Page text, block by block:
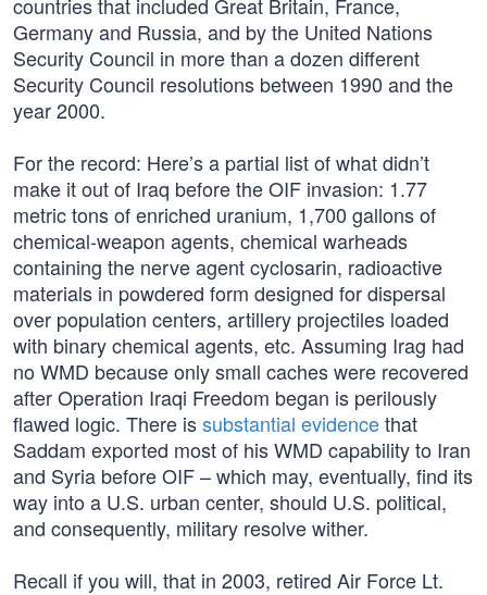
Germany and Russia, and by the United Nations
Security Council in more than a dozen different
Security Council resolutions between 1990 and the
year 2000.
For the record: Here’s a partial list of what didn’t
make it out of Iraq before the OIF invasion: 1.77
metric tons of enriched uranium, 1,700 gallons of
chemical-weapon agents, chemical warheads
containing the nerve agent cyclosarin, radioactive
materials in powdered form designed for dispersal
over population centers, artillery projectiles loaded
with binary chemical agents, etc. Assuming Irag had
no WMD because only small caches were recovered
after Operation Iraqi Freedom began is perilously
flawed logic. There issubstantial evidencethat
Saddam exported most of his WMD capability to Iran
and Syria before OIF – which may, eventually, find its
way into a U.S. urban center, should U.S. political,
and consequently, military resolve wither.
Recall if you will, that in 2003, retired Air Force Lt.